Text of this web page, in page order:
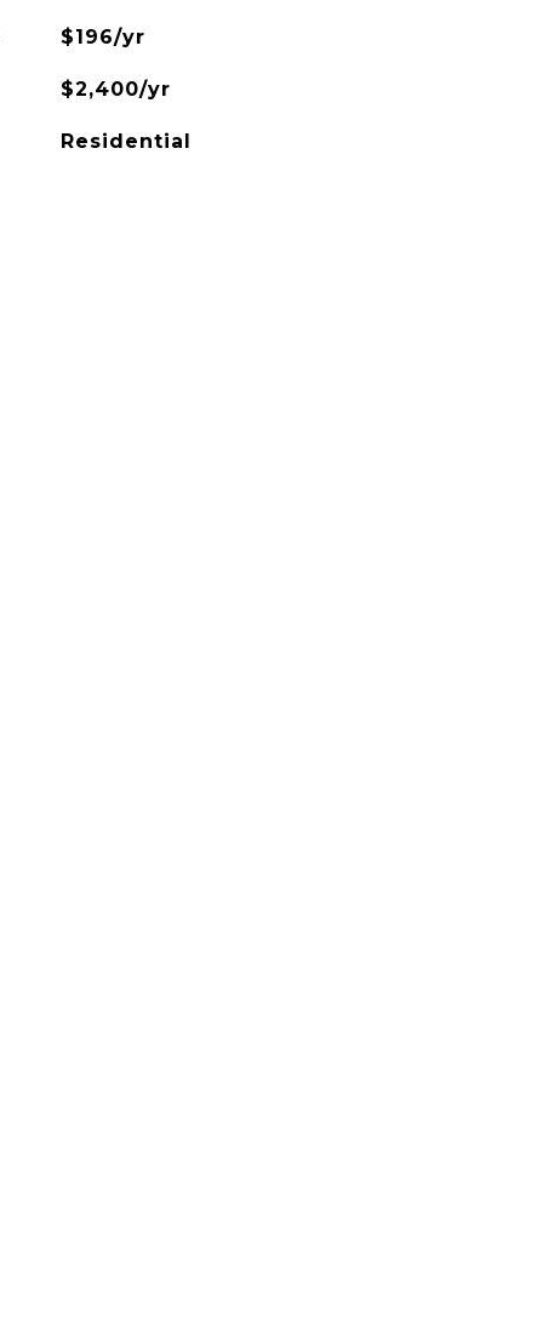
$196/yr
$2,400/yr
Residential